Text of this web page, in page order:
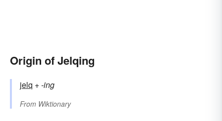
Origin of Jelqing
jelq +‎-ing
From Wiktionary